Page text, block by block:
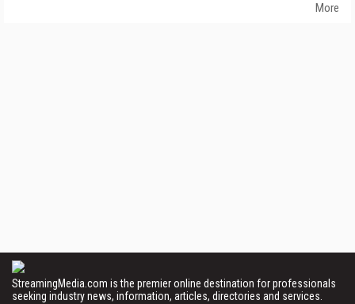
More
StreamingMedia.com is the premier online destination for professionals
seeking industry news, information, articles, directories and services.